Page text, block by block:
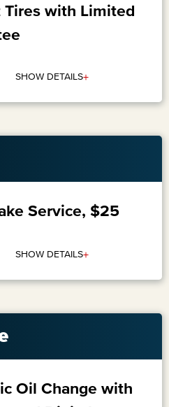
with Limited
SHOW DETAILS+
Service, $25
SHOW DETAILS+
Oil Change with